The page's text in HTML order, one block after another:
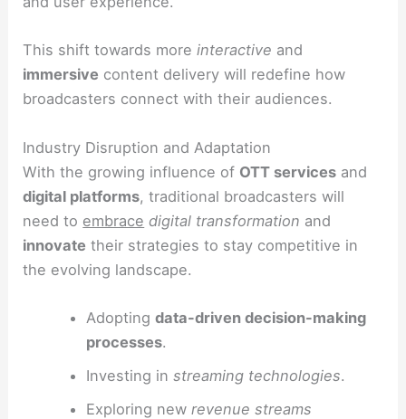
This shift towards moreinteractive and
immersive content delivery will redefine how
broadcasters connect with their audiences.
Industry Disruption and Adaptation
With the growing influence of OTT services and
digital platforms, traditional broadcasters will
need to embrace digital transformation and
innovate their strategies to stay competitive in
the evolving landscape.
Adopting data-driven decision-making
processes.
Investing in streaming technologies.
Exploring new revenue streams